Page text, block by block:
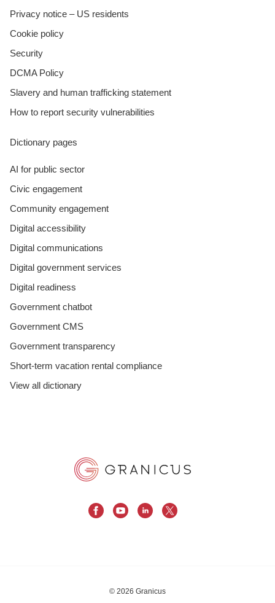
Privacy notice – US residents
Cookie policy
Security
DCMA Policy
Slavery and human trafficking statement
How to report security vulnerabilities
Dictionary pages
AI for public sector
Civic engagement
Community engagement
Digital accessibility
Digital communications
Digital government services
Digital readiness
Government chatbot
Government CMS
Government transparency
Short-term vacation rental compliance
View all dictionary
© 2026 Granicus